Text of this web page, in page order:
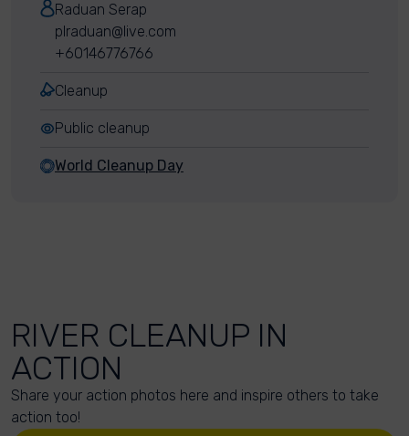
Raduan Serap
plraduan@live.com
+60146776766
Cleanup
Public cleanup
World Cleanup Day
RIVER CLEANUP IN
ACTION
Share your action photos here and inspire others to take
action too!